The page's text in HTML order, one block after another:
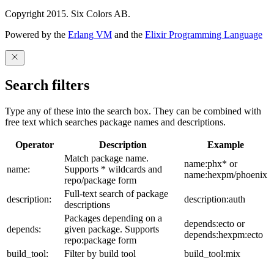
Copyright 2015. Six Colors AB.
Powered by the Erlang VM and the Elixir Programming Language
Search filters
Type any of these into the search box. They can be combined with
free text which searches package names and descriptions.
Operator Description Example
name:
Match package name.
Supports * wildcards and
repo/package form
name:phx* or
name:hexpm/phoenix
description:
Full-text search of package
descriptions
description:auth
depends:
Packages depending on a
given package. Supports
repo:package form
depends:ecto or
depends:hexpm:ecto
build_tool:
Filter by build tool build_tool:mix